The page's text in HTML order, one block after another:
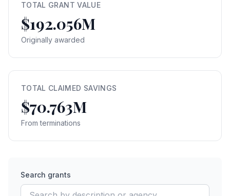
TOTAL GRANT VALUE
$192.056M
Originally awarded
TOTAL CLAIMED SAVINGS
$70.763M
From terminations
Search grants